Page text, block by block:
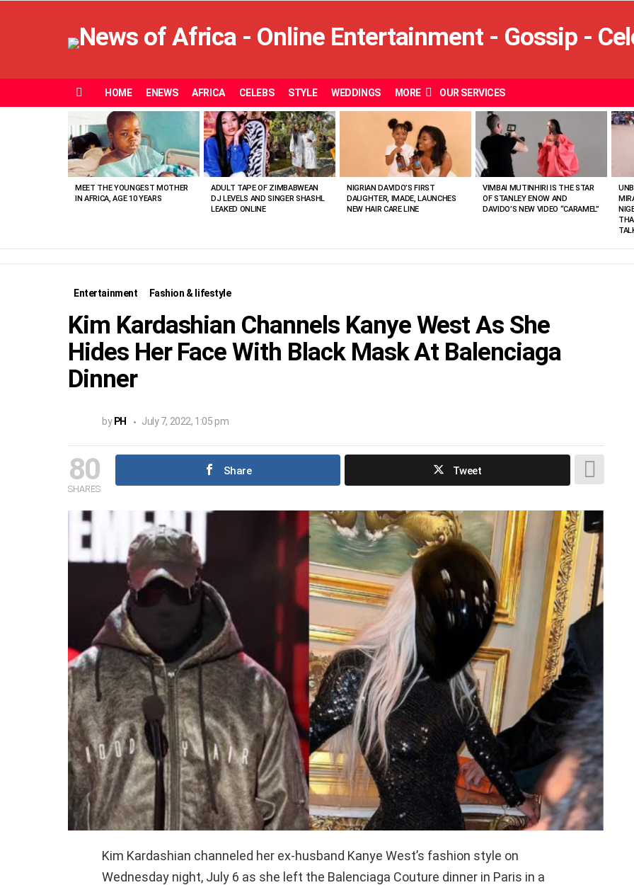
HOME ENEWS AFRICA CELEBS STYLE WEDDINGS MORE OUR SERVICES
VIEWED
STORIES
MEET THE YOUNGEST MOTHER
IN AFRICA, AGE 10 YEARS
ADULT TAPE OF ZIMBABWEAN
DJ LEVELS AND SINGER SHASHL
LEAKED ONLINE
NIGRIAN DAVIDO’S FIRST
DAUGHTER, IMADE, LAUNCHES
NEW HAIR CARE LINE
VIMBAI MUTINHIRI IS THE STAR
OF STANLEY ENOW AND
DAVIDO’S NEW VIDEO “CARAMEL”
Entertainment Fashion & lifestyle
Kim Kardashian Channels Kanye West As She
Hides Her Face With Black Mask At Balenciaga
Dinner
by PH July 7, 2022, 1:05 pm
80
SHARES
Share Tweet
Kim Kardashian channeled her ex-husband Kanye West’s fashion style on
Wednesday night, July 6 as she left the Balenciaga Couture dinner in Paris in a